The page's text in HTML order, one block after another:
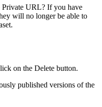
Private URL? If you have
will no longer be able to
on the Delete button.
published versions of the